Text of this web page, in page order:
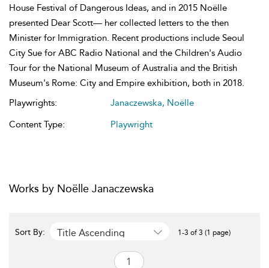
House Festival of Dangerous Ideas, and in 2015 Noëlle
presented Dear Scott— her collected letters to the then
Minister for Immigration. Recent productions include Seoul
City Sue for ABC Radio National and the Children's Audio
Tour for the National Museum of Australia and the British
Museum's Rome: City and Empire exhibition, both in 2018.
Playwrights:
Janaczewska, Noëlle
Content Type:
Playwright
Works by Noëlle Janaczewska
Sort By: Title Ascending 1-3 of 3 (1 page)